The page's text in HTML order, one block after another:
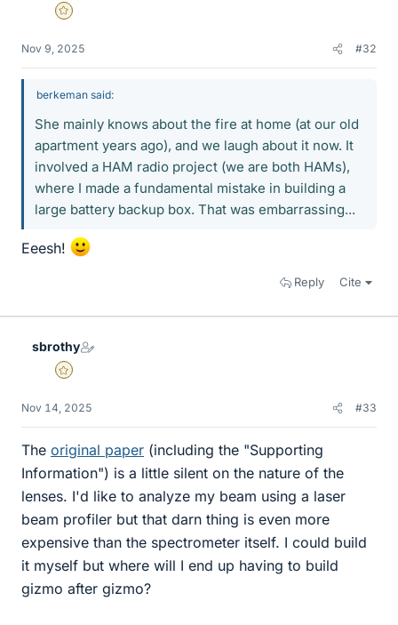
Gold Member
Nov 9, 2025 #32
berkeman said:
She mainly knows about the fire at home (at our old
apartment years ago), and we laugh about it now. It
involved a HAM radio project (we are both HAMs),
where I made a fundamental mistake in building a
large battery backup box. That was embarrassing...
Eeesh!
Reply Cite
sbrothy
Gold Member
Nov 14, 2025 #33
The original paper (including the "Supporting
Information") is a little silent on the nature of the
lenses. I'd like to analyze my beam using a laser
beam profiler but that darn thing is even more
expensive than the spectrometer itself. I could build
it myself but where will I end up having to build
gizmo after gizmo?